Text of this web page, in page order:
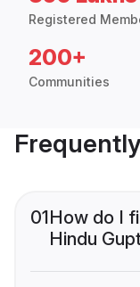
Registered
200+
Communities
01How do I
Hindu